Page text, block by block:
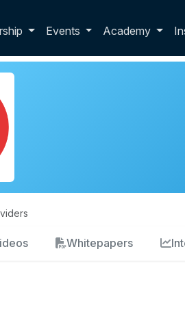
Toggle membership dropdown
Events Academy
Whitepapers